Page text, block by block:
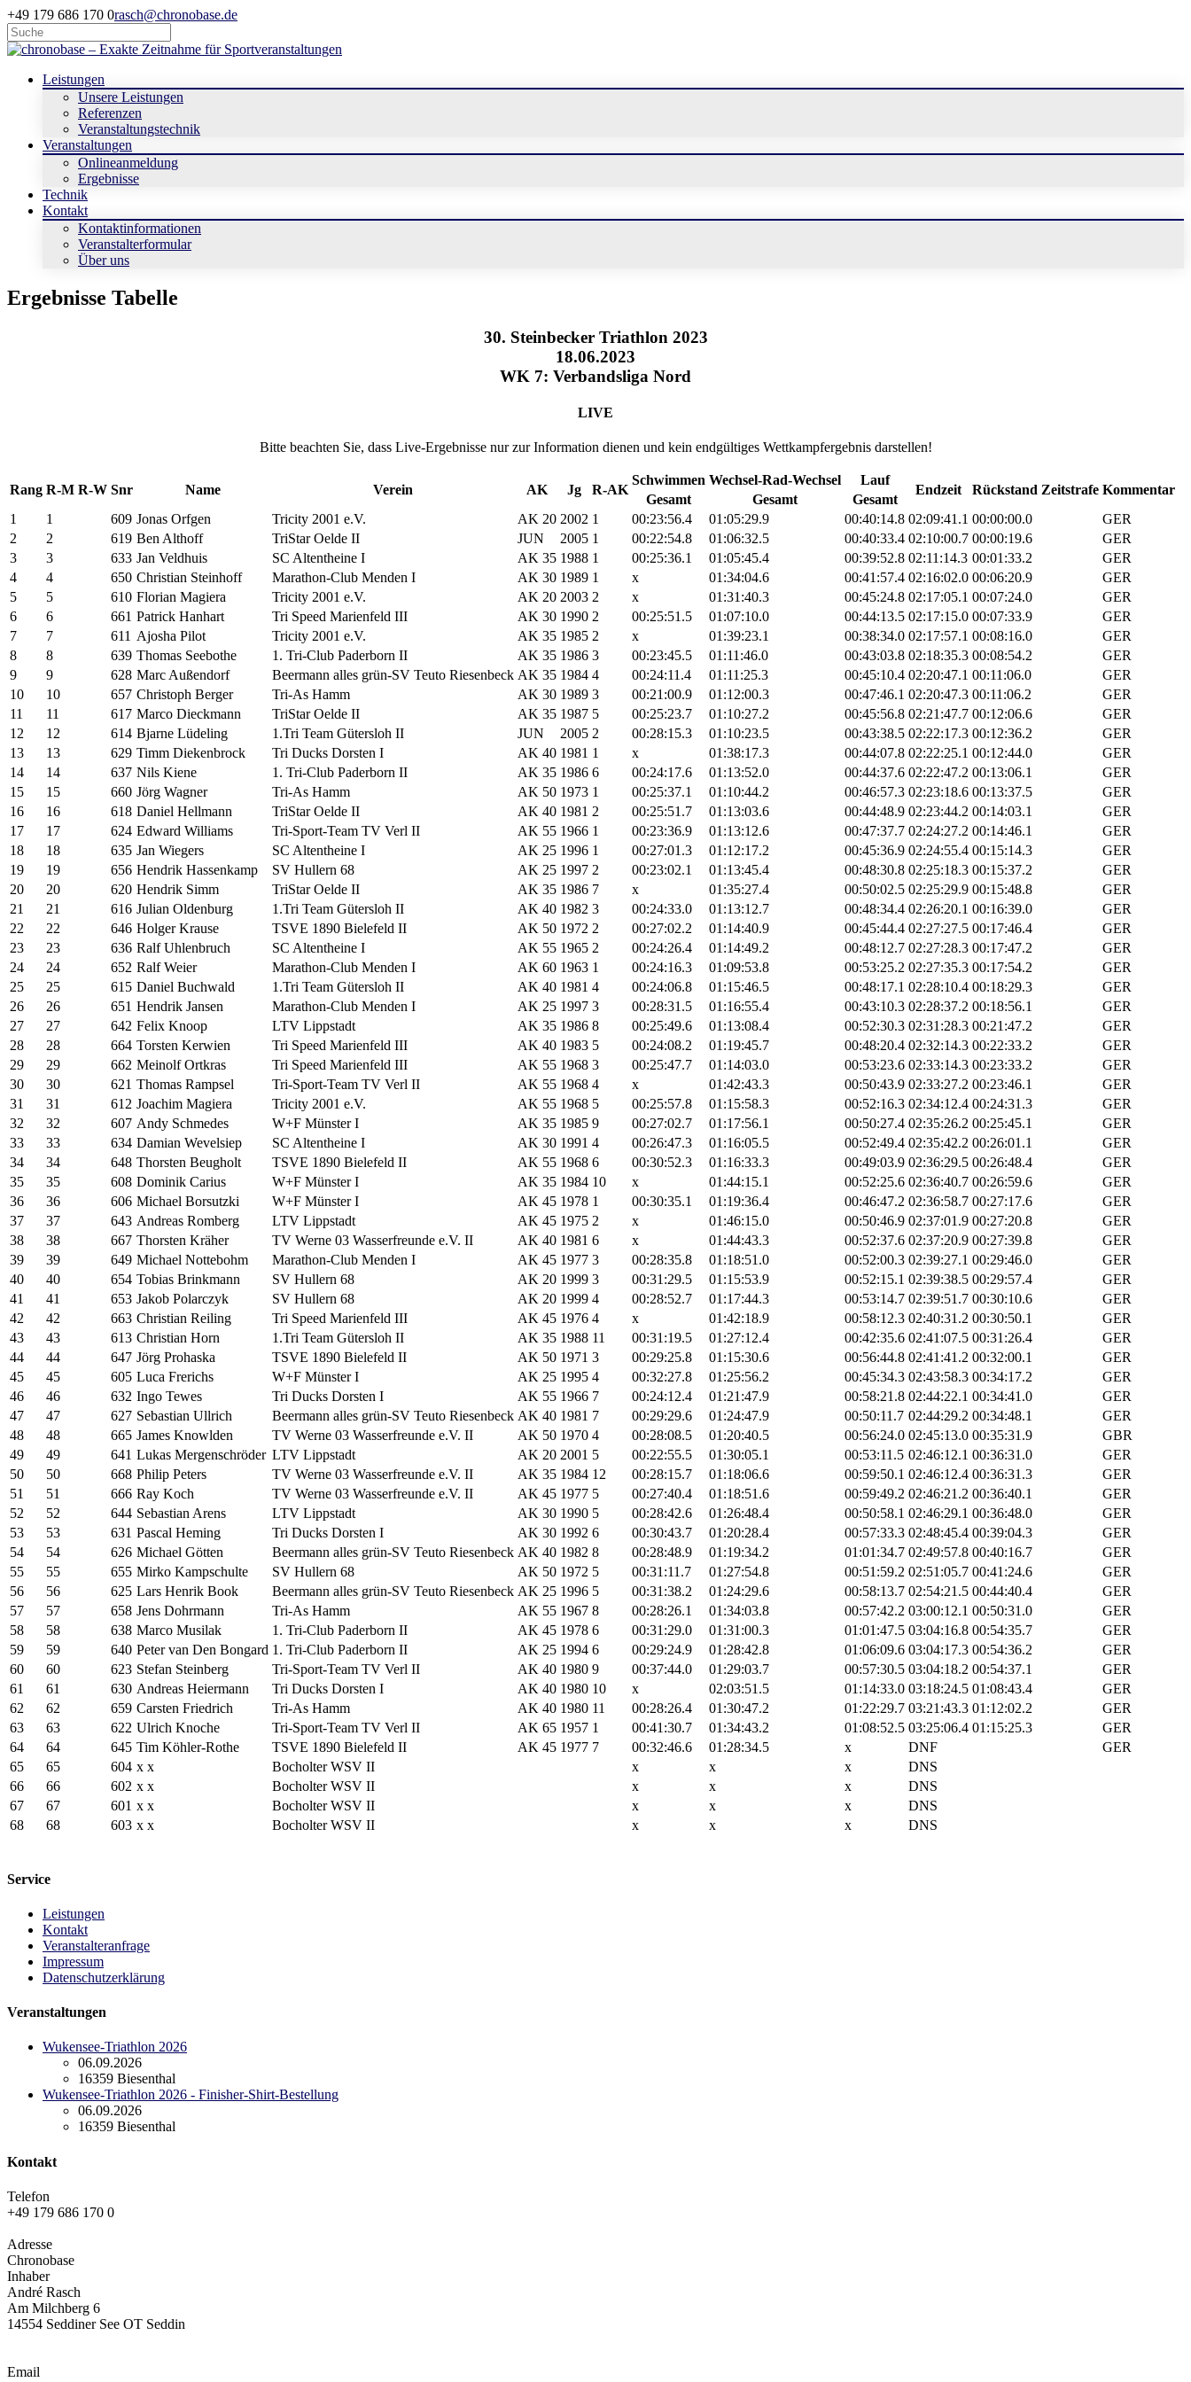
+49 179 686 170 0rasch@chronobase.de
Leistungen
Unsere Leistungen
Referenzen
Veranstaltungstechnik
Veranstaltungen
Onlineanmeldung
Ergebnisse
Technik
Kontakt
Kontaktinformationen
Veranstalterformular
Über uns
Ergebnisse Tabelle
30. Steinbecker Triathlon 2023
18.06.2023
WK 7: Verbandsliga Nord
LIVE
Bitte beachten Sie, dass Live-Ergebnisse nur zur Information dienen und kein endgültiges Wettkampfergebnis darstellen!
Rang R-M R-W Snr Name Verein AK Jg R-AK
Schwimmen Wechsel-Rad-Wechsel Lauf
Endzeit Rückstand Zeitstrafe Kommentar
Gesamt Gesamt
Gesamt
1
1 609 Jonas Orfgen Tricity 2001 e.V. AK 20 2002 1 00:23:56.4 01:05:29.9 00:40:14.8 02:09:41.1 00:00:00.0
GER
2
2 619 Ben Althoff TriStar Oelde II JUN 2005 1 00:22:54.8 01:06:32.5 00:40:33.4 02:10:00.7 00:00:19.6
GER
3
3 633 Jan Veldhuis SC Altentheine I AK 35 1988 1 00:25:36.1 01:05:45.4 00:39:52.8 02:11:14.3 00:01:33.2
GER
4
4 650 Christian Steinhoff Marathon-Club Menden I AK 30 1989 1 x 01:34:04.6 00:41:57.4 02:16:02.0 00:06:20.9
GER
5
5 610 Florian Magiera Tricity 2001 e.V. AK 20 2003 2 x 01:31:40.3 00:45:24.8 02:17:05.1 00:07:24.0
GER
6
6 661 Patrick Hanhart Tri Speed Marienfeld III AK 30 1990 2 00:25:51.5 01:07:10.0 00:44:13.5 02:17:15.0 00:07:33.9
GER
7
7 611 Ajosha Pilot Tricity 2001 e.V. AK 35 1985 2 x 01:39:23.1 00:38:34.0 02:17:57.1 00:08:16.0
GER
8
8 639 Thomas Seebothe 1. Tri-Club Paderborn II AK 35 1986 3 00:23:45.5 01:11:46.0 00:43:03.8 02:18:35.3 00:08:54.2
GER
9
9 628 Marc Außendorf Beermann alles grün-SV Teuto Riesenbeck AK 35 1984 4 00:24:11.4 01:11:25.3 00:45:10.4 02:20:47.1 00:11:06.0
GER
10
10 657 Christoph Berger Tri-As Hamm AK 30 1989 3 00:21:00.9 01:12:00.3 00:47:46.1 02:20:47.3 00:11:06.2
GER
11
11 617 Marco Dieckmann TriStar Oelde II AK 35 1987 5 00:25:23.7 01:10:27.2 00:45:56.8 02:21:47.7 00:12:06.6
GER
12
12 614 Bjarne Lüdeling 1.Tri Team Gütersloh II JUN 2005 2 00:28:15.3 01:10:23.5 00:43:38.5 02:22:17.3 00:12:36.2
GER
13
13 629 Timm Diekenbrock Tri Ducks Dorsten I AK 40 1981 1 x 01:38:17.3 00:44:07.8 02:22:25.1 00:12:44.0
GER
14
14 637 Nils Kiene 1. Tri-Club Paderborn II AK 35 1986 6 00:24:17.6 01:13:52.0 00:44:37.6 02:22:47.2 00:13:06.1
GER
15
15 660 Jörg Wagner Tri-As Hamm AK 50 1973 1 00:25:37.1 01:10:44.2 00:46:57.3 02:23:18.6 00:13:37.5
GER
16
16 618 Daniel Hellmann TriStar Oelde II AK 40 1981 2 00:25:51.7 01:13:03.6 00:44:48.9 02:23:44.2 00:14:03.1
GER
17
17 624 Edward Williams Tri-Sport-Team TV Verl II AK 55 1966 1 00:23:36.9 01:13:12.6 00:47:37.7 02:24:27.2 00:14:46.1
GER
18
18 635 Jan Wiegers SC Altentheine I AK 25 1996 1 00:27:01.3 01:12:17.2 00:45:36.9 02:24:55.4 00:15:14.3
GER
19
19 656 Hendrik Hassenkamp SV Hullern 68 AK 25 1997 2 00:23:02.1 01:13:45.4 00:48:30.8 02:25:18.3 00:15:37.2
GER
20
20 620 Hendrik Simm TriStar Oelde II AK 35 1986 7 x 01:35:27.4 00:50:02.5 02:25:29.9 00:15:48.8
GER
21
21 616 Julian Oldenburg 1.Tri Team Gütersloh II AK 40 1982 3 00:24:33.0 01:13:12.7 00:48:34.4 02:26:20.1 00:16:39.0
GER
22
22 646 Holger Krause TSVE 1890 Bielefeld II AK 50 1972 2 00:27:02.2 01:14:40.9 00:45:44.4 02:27:27.5 00:17:46.4
GER
23
23 636 Ralf Uhlenbruch SC Altentheine I AK 55 1965 2 00:24:26.4 01:14:49.2 00:48:12.7 02:27:28.3 00:17:47.2
GER
24
24 652 Ralf Weier Marathon-Club Menden I AK 60 1963 1 00:24:16.3 01:09:53.8 00:53:25.2 02:27:35.3 00:17:54.2
GER
25
25 615 Daniel Buchwald 1.Tri Team Gütersloh II AK 40 1981 4 00:24:06.8 01:15:46.5 00:48:17.1 02:28:10.4 00:18:29.3
GER
26
26 651 Hendrik Jansen Marathon-Club Menden I AK 25 1997 3 00:28:31.5 01:16:55.4 00:43:10.3 02:28:37.2 00:18:56.1
GER
27
27 642 Felix Knoop LTV Lippstadt AK 35 1986 8 00:25:49.6 01:13:08.4 00:52:30.3 02:31:28.3 00:21:47.2
GER
28
28 664 Torsten Kerwien Tri Speed Marienfeld III AK 40 1983 5 00:24:08.2 01:19:45.7 00:48:20.4 02:32:14.3 00:22:33.2
GER
29
29 662 Meinolf Ortkras Tri Speed Marienfeld III AK 55 1968 3 00:25:47.7 01:14:03.0 00:53:23.6 02:33:14.3 00:23:33.2
GER
30
30 621 Thomas Rampsel Tri-Sport-Team TV Verl II AK 55 1968 4 x 01:42:43.3 00:50:43.9 02:33:27.2 00:23:46.1
GER
31
31 612 Joachim Magiera Tricity 2001 e.V. AK 55 1968 5 00:25:57.8 01:15:58.3 00:52:16.3 02:34:12.4 00:24:31.3
GER
32
32 607 Andy Schmedes W+F Münster I AK 35 1985 9 00:27:02.7 01:17:56.1 00:50:27.4 02:35:26.2 00:25:45.1
GER
33
33 634 Damian Wevelsiep SC Altentheine I AK 30 1991 4 00:26:47.3 01:16:05.5 00:52:49.4 02:35:42.2 00:26:01.1
GER
34
34 648 Thorsten Beugholt TSVE 1890 Bielefeld II AK 55 1968 6 00:30:52.3 01:16:33.3 00:49:03.9 02:36:29.5 00:26:48.4
GER
35
35 608 Dominik Carius W+F Münster I AK 35 1984 10 x 01:44:15.1 00:52:25.6 02:36:40.7 00:26:59.6
GER
36
36 606 Michael Borsutzki W+F Münster I AK 45 1978 1 00:30:35.1 01:19:36.4 00:46:47.2 02:36:58.7 00:27:17.6
GER
37
37 643 Andreas Romberg LTV Lippstadt AK 45 1975 2 x 01:46:15.0 00:50:46.9 02:37:01.9 00:27:20.8
GER
38
38 667 Thorsten Kräher TV Werne 03 Wasserfreunde e.V. II AK 40 1981 6 x 01:44:43.3 00:52:37.6 02:37:20.9 00:27:39.8
GER
39
39 649 Michael Nottebohm Marathon-Club Menden I AK 45 1977 3 00:28:35.8 01:18:51.0 00:52:00.3 02:39:27.1 00:29:46.0
GER
40
40 654 Tobias Brinkmann SV Hullern 68 AK 20 1999 3 00:31:29.5 01:15:53.9 00:52:15.1 02:39:38.5 00:29:57.4
GER
41
41 653 Jakob Polarczyk SV Hullern 68 AK 20 1999 4 00:28:52.7 01:17:44.3 00:53:14.7 02:39:51.7 00:30:10.6
GER
42
42 663 Christian Reiling Tri Speed Marienfeld III AK 45 1976 4 x 01:42:18.9 00:58:12.3 02:40:31.2 00:30:50.1
GER
43
43 613 Christian Horn 1.Tri Team Gütersloh II AK 35 1988 11 00:31:19.5 01:27:12.4 00:42:35.6 02:41:07.5 00:31:26.4
GER
44
44 647 Jörg Prohaska TSVE 1890 Bielefeld II AK 50 1971 3 00:29:25.8 01:15:30.6 00:56:44.8 02:41:41.2 00:32:00.1
GER
45
45 605 Luca Frerichs W+F Münster I AK 25 1995 4 00:32:27.8 01:25:56.2 00:45:34.3 02:43:58.3 00:34:17.2
GER
46
46 632 Ingo Tewes Tri Ducks Dorsten I AK 55 1966 7 00:24:12.4 01:21:47.9 00:58:21.8 02:44:22.1 00:34:41.0
GER
47
47 627 Sebastian Ullrich Beermann alles grün-SV Teuto Riesenbeck AK 40 1981 7 00:29:29.6 01:24:47.9 00:50:11.7 02:44:29.2 00:34:48.1
GER
48
48 665 James Knowlden TV Werne 03 Wasserfreunde e.V. II AK 50 1970 4 00:28:08.5 01:20:40.5 00:56:24.0 02:45:13.0 00:35:31.9
GBR
49
49 641 Lukas Mergenschröder LTV Lippstadt AK 20 2001 5 00:22:55.5 01:30:05.1 00:53:11.5 02:46:12.1 00:36:31.0
GER
50
50 668 Philip Peters TV Werne 03 Wasserfreunde e.V. II AK 35 1984 12 00:28:15.7 01:18:06.6 00:59:50.1 02:46:12.4 00:36:31.3
GER
51
51 666 Ray Koch TV Werne 03 Wasserfreunde e.V. II AK 45 1977 5 00:27:40.4 01:18:51.6 00:59:49.2 02:46:21.2 00:36:40.1
GER
52
52 644 Sebastian Arens LTV Lippstadt AK 30 1990 5 00:28:42.6 01:26:48.4 00:50:58.1 02:46:29.1 00:36:48.0
GER
53
53 631 Pascal Heming Tri Ducks Dorsten I AK 30 1992 6 00:30:43.7 01:20:28.4 00:57:33.3 02:48:45.4 00:39:04.3
GER
54
54 626 Michael Götten Beermann alles grün-SV Teuto Riesenbeck AK 40 1982 8 00:28:48.9 01:19:34.2 01:01:34.7 02:49:57.8 00:40:16.7
GER
55
55 655 Mirko Kampschulte SV Hullern 68 AK 50 1972 5 00:31:11.7 01:27:54.8 00:51:59.2 02:51:05.7 00:41:24.6
GER
56
56 625 Lars Henrik Book Beermann alles grün-SV Teuto Riesenbeck AK 25 1996 5 00:31:38.2 01:24:29.6 00:58:13.7 02:54:21.5 00:44:40.4
GER
57
57 658 Jens Dohrmann Tri-As Hamm AK 55 1967 8 00:28:26.1 01:34:03.8 00:57:42.2 03:00:12.1 00:50:31.0
GER
58
58 638 Marco Musilak 1. Tri-Club Paderborn II AK 45 1978 6 00:31:29.0 01:31:00.3 01:01:47.5 03:04:16.8 00:54:35.7
GER
59
59 640 Peter van Den Bongard 1. Tri-Club Paderborn II AK 25 1994 6 00:29:24.9 01:28:42.8 01:06:09.6 03:04:17.3 00:54:36.2
GER
60
60 623 Stefan Steinberg Tri-Sport-Team TV Verl II AK 40 1980 9 00:37:44.0 01:29:03.7 00:57:30.5 03:04:18.2 00:54:37.1
GER
61
61 630 Andreas Heiermann Tri Ducks Dorsten I AK 40 1980 10 x 02:03:51.5 01:14:33.0 03:18:24.5 01:08:43.4
GER
62
62 659 Carsten Friedrich Tri-As Hamm AK 40 1980 11 00:28:26.4 01:30:47.2 01:22:29.7 03:21:43.3 01:12:02.2
GER
63
63 622 Ulrich Knoche Tri-Sport-Team TV Verl II AK 65 1957 1 00:41:30.7 01:34:43.2 01:08:52.5 03:25:06.4 01:15:25.3
GER
64
64 645 Tim Köhler-Rothe TSVE 1890 Bielefeld II AK 45 1977 7 00:32:46.6 01:28:34.5 x DNF
GER
65
65 604 x x Bocholter WSV II x x x
DNS
66
66 602 x x Bocholter WSV II x x x
DNS
67
67 601 x x Bocholter WSV II x x x
DNS
68
68 603 x x Bocholter WSV II x x x DNS
Service
Leistungen
Kontakt
Veranstalteranfrage
Impressum
Datenschutzerklärung
Veranstaltungen
Wukensee-Triathlon 2026
06.09.2026
16359 Biesenthal
Wukensee-Triathlon 2026 - Finisher-Shirt-Bestellung
06.09.2026
16359 Biesenthal
Kontakt
Telefon
+49 179 686 170 0
Adresse
Chronobase
Inhaber
André Rasch
Am Milchberg 6
14554 Seddiner See OT Seddin
Email